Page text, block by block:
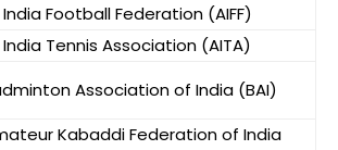
India Football Federation (AIFF)
India Tennis Association (AITA)
Association of India (BAI)
Kabaddi Federation of India